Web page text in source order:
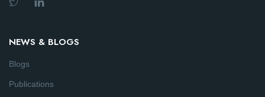
NEWS & BLOGS
Blogs
Publications